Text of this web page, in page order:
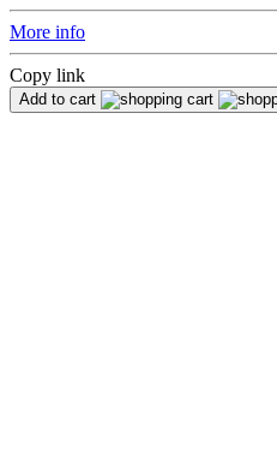
More info
Copy link
Add to cart